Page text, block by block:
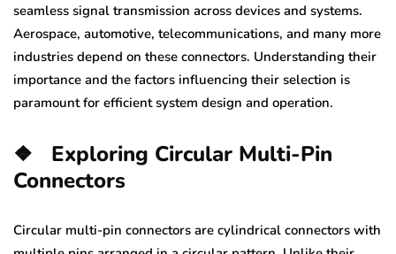
seamless signal transmission across devices and systems.
Aerospace, automotive, telecommunications, and many more
industries depend on these connectors. Understanding their
importance and the factors influencing their selection is
paramount for efficient system design and operation.
❖ Exploring Circular Multi-Pin
Connectors
Circular multi-pin connectors are cylindrical connectors with